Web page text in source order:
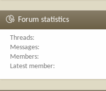
Forum statistics
Threads
Messages
Members
Latest member